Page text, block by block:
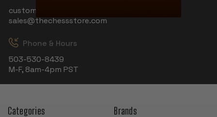
customerservice@thechessstore.com
sales@thechessstore.com
Phone & Hours
503-530-8439
M-F, 8am-4pm PST
Categories Brands